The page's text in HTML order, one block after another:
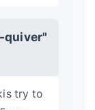
quiver"
try to